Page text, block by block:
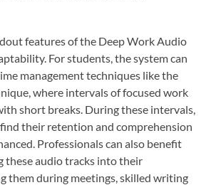
features of the Deep Work Audio
For students, the system can
management techniques like the
where intervals of focused work
short breaks. During these intervals,
their retention and comprehension
Professionals can also benefit
these audio tracks into their
them during meetings, skilled writing